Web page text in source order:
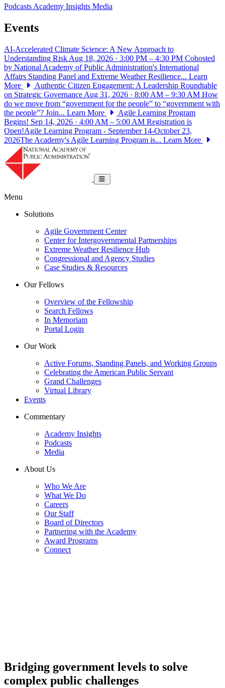
PodcastsAcademy Insights Media
Events
AI-Accelerated Climate Science: A New Approach to
Understanding Risk Aug 18, 2026 · 3:00 PM – 4:30 PM Cohosted
by National Academy of Public Administration's International
Affairs Standing Panel and Extreme Weather Resilience... Learn
More
Authentic Citizen Engagement: A Leadership Roundtable
on Strategic Governance Aug 31, 2026 · 8:00 AM – 9:30 AM How
do we move from “government for the people” to “government with
the people”? Join... Learn More
Agile Learning Program
Begins! Sep 14, 2026 · 4:00 AM – 5:00 AM Registration is
Open!Agile Learning Program - September 14-October 23,
2026The Academy's Agile Learning Program is... Learn More
Toggle navigation
Menu
Solutions
Agile Government Center
Center for Intergovernmental Partnerships
Extreme Weather Resilience Hub
Congressional and Agency Studies
Case Studies & Resources
Our Fellows
Overview of the Fellowship
Search Fellows
In Memoriam
Portal Login
Our Work
Active Forums, Standing Panels, and Working Groups
Celebrating the American Public Servant
Grand Challenges
Virtual Library
Events
Commentary
Academy Insights
Podcasts
Media
About Us
Who We Are
What We Do
Careers
Our Staff
Board of Directors
Partnering with the Academy
Award Programs
Connect
Bridging government levels to solve
complex public challenges